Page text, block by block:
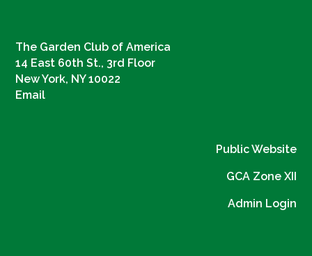
The Garden Club of America
14 East 60th St., 3rd Floor
New York, NY 10022
Email
Public Website
GCA Zone XII
Admin Login